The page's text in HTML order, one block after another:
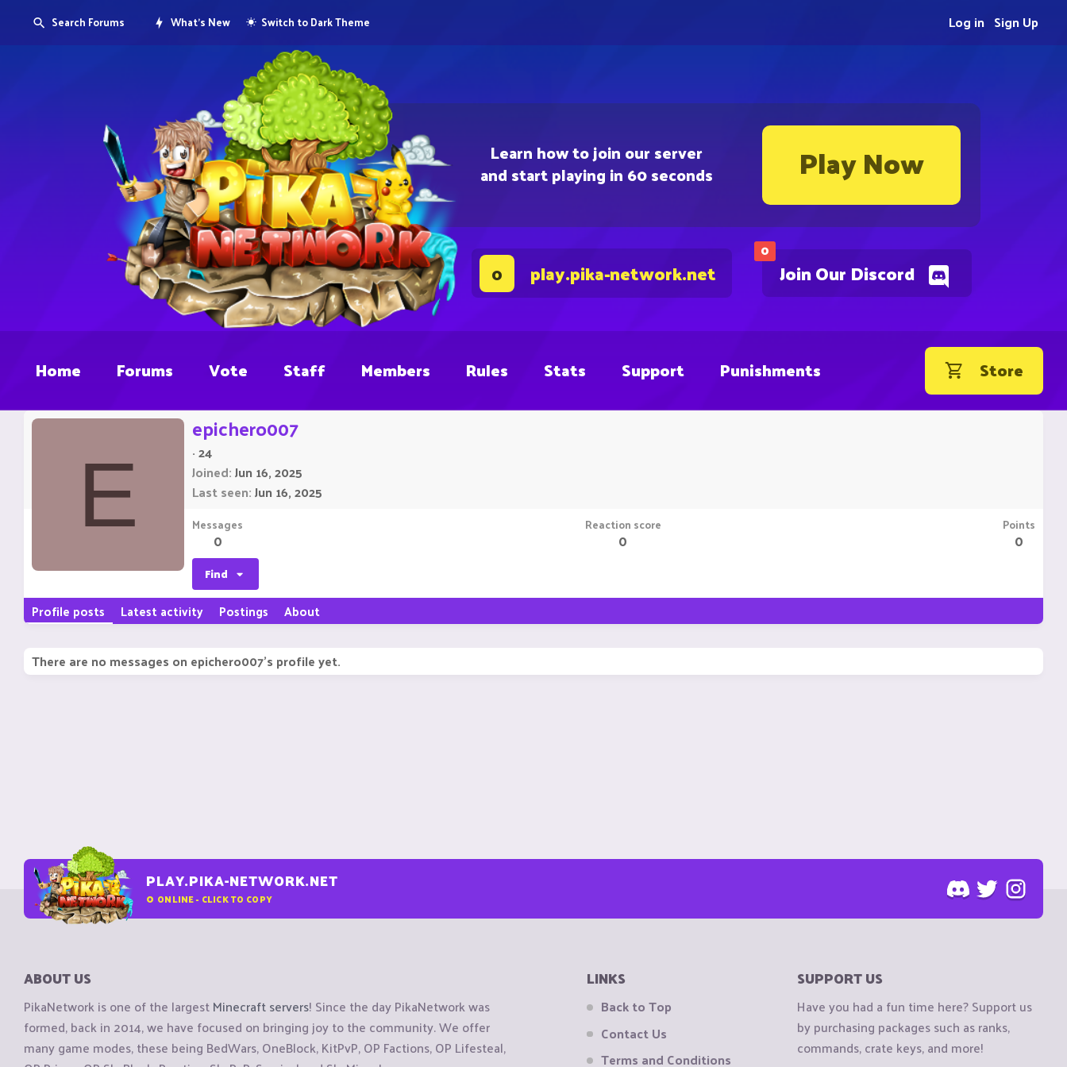
Learn how to join our server
and start playing in 60 seconds Play Now
0
Join Our Discord
0 play.pika-network.net
Search Forums What's New Switch to Dark Theme Sign Up
Log in
Home Forums Vote Staff Members Rules Stats Support Punishments Store
E
epichero007
·24
Joined Jun 16, 2025
Last seen Jun 16, 2025
Messages
0
Reaction score
0
Points
0
Find
Profile posts Latest activity Postings About
There are no messages on epichero007's profile yet.
PLAY.PIKA-NETWORK.NET
0 ONLINE - CLICK TO COPY
ABOUT US
PikaNetwork is one of the largestMinecraft servers! Since the day PikaNetwork was
formed, back in 2014, we have focused on bringing joy to the community. We offer
many game modes, these being BedWars, OneBlock, KitPvP, OP Factions, OP Lifesteal,
LINKS
Back to Top
Contact Us
Terms and Conditions
SUPPORT US
Have you had a fun time here? Support us
by purchasing packages such as ranks,
commands, crate keys, and more!